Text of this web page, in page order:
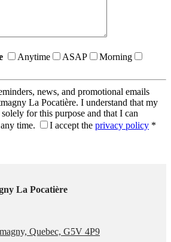
Anytime ASAP
Morning
news, and promotional emails
La Pocatière. I understand that my
for this purpose and that I can
time.
I accept the privacy policy *
La Pocatière
Quebec, G5V 4P9